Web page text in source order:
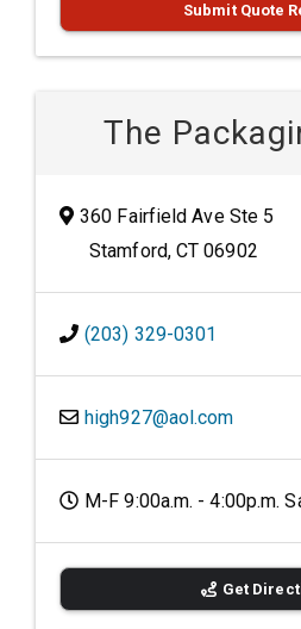
Submit Quote
The
360 Fairfield Ave Ste 5
Stamford, CT 06902
(203) 329-0301
high927@aol.com
M-F 9:00a.m. - 4:00p.m.
Get